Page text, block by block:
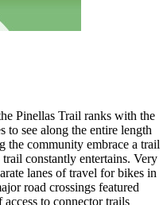
Pinellas Trail ranks with the
to see along the entire length
the community embrace a trail
constantly entertains. Very
lanes of travel for bikes in
road crossings featured
to connector trails